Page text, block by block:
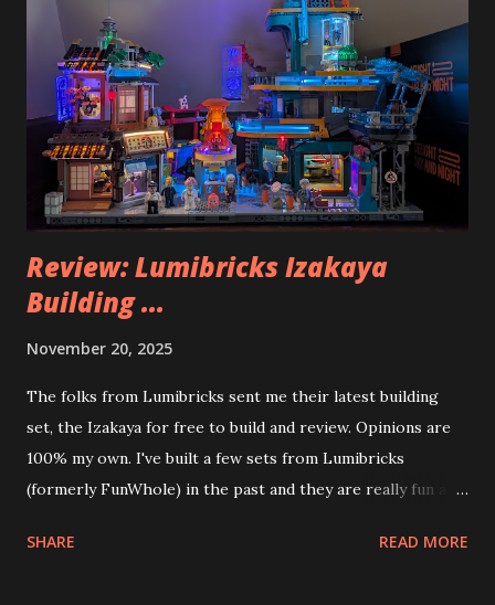
Review: Lumibricks Izakaya
Building ...
November 20, 2025
The folks from Lumibricks sent me their latest building
set, the Izakaya for free to build and review. Opinions are
100% my own. I've built a few sets from Lumibricks
(formerly FunWhole) in the past and they are really fun and
Apartment. they are both part of a Cyberpunk theme called
SHARE READ MORE